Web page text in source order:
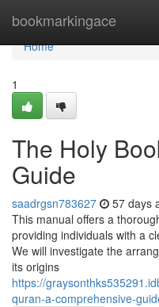
bookmarkingace
Home
Home
1
The Holy
Guide
saadrgsn783627 57 days
This manual offers a
providing individuals with a
We will investigate the
its origins
https://
quran-a-comprehensive-